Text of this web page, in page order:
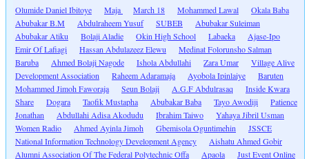
Olumide Daniel Ibitoye Maja March 18 Mohammed Lawal
Okala Baba
Abubakar B.M
Abdulraheem Yusuf SUBEB
Abubakar Suleiman
Abubakar Atiku
Bolaji Aladie Okin High School Labaeka
Ajase-Ipo
Emir Of Lafiagi
Hassan Abdulazeez Elewu
Medinat Folorunsho Salman
Baruba
Ahmed Bolaji Nagode Ishola Abdullahi Zara Umar
Village Alive
Development Association
Raheem Adaramaja Ayobola Ipinlaiye
Baruten
Mohammed Jimoh Faworaja
Seun Bolaji A.G.F Abdulrasaq
Inside Kwara
Share
Dogara Taofik Mustapha Abubakar Baba Tayo Awodiji
Patience
Jonathan
Abdullahi Adisa Akodudu Ibrahim Taiwo
Yahaya Jibril Usman
Women Radio
Ahmed Ayinla Jimoh Gbemisola Oguntimehin
JSSCE
National Information Technology Development Agency
Aishatu Ahmed Gobir
Alumni Association Of The Federal Polytechnic Offa
Apaola Just Event Online